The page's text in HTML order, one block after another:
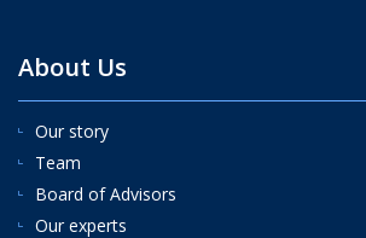
About Us
Our story
Team
Board of Advisors
Our experts